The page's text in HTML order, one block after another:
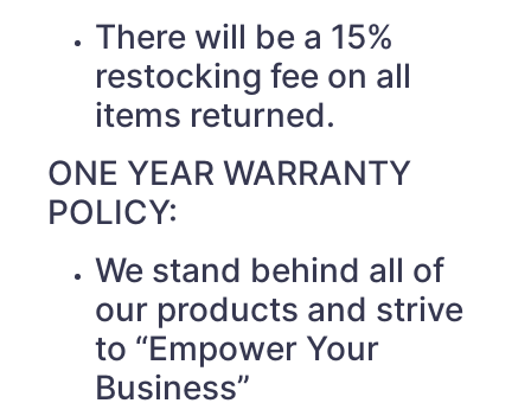
There will be a 15%
restocking fee on all
items returned.
ONE YEAR WARRANTY
POLICY:
We stand behind all of
our products and strive
to “Empower Your
Business”